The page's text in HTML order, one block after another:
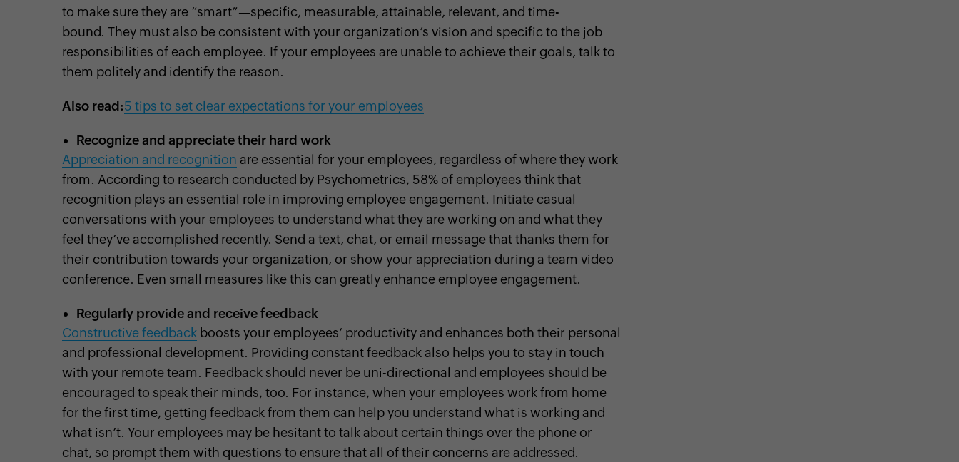
to make sure they are “smart”—specific, measurable, attainable, relevant, and time-
bound. They must also be consistent with your organization’s vision and specific to the job
responsibilities of each employee. If your employees are unable to achieve their goals, talk to
them politely and identify the reason.
Also read:5 tips to set clear expectations for your employees
Recognize and appreciate their hard work
Appreciation and recognition are essential for your employees, regardless of where they work
from. According to research conducted by Psychometrics, 58% of employees think that
recognition plays an essential role in improving employee engagement. Initiate casual
conversations with your employees to understand what they are working on and what they
feel they’ve accomplished recently. Send a text, chat, or email message that thanks them for
their contribution towards your organization, or show your appreciation during a team video
conference. Even small measures like this can greatly enhance employee engagement.
Regularly provide and receive feedback
Constructive feedback boosts your employees’ productivity and enhances both their personal
and professional development. Providing constant feedback also helps you to stay in touch
with your remote team. Feedback should never be uni-directional and employees should be
encouraged to speak their minds, too. For instance, when your employees work from home
for the first time, getting feedback from them can help you understand what is working and
what isn’t. Your employees may be hesitant to talk about certain things over the phone or
chat, so prompt them with questions to ensure that all of their concerns are addressed.